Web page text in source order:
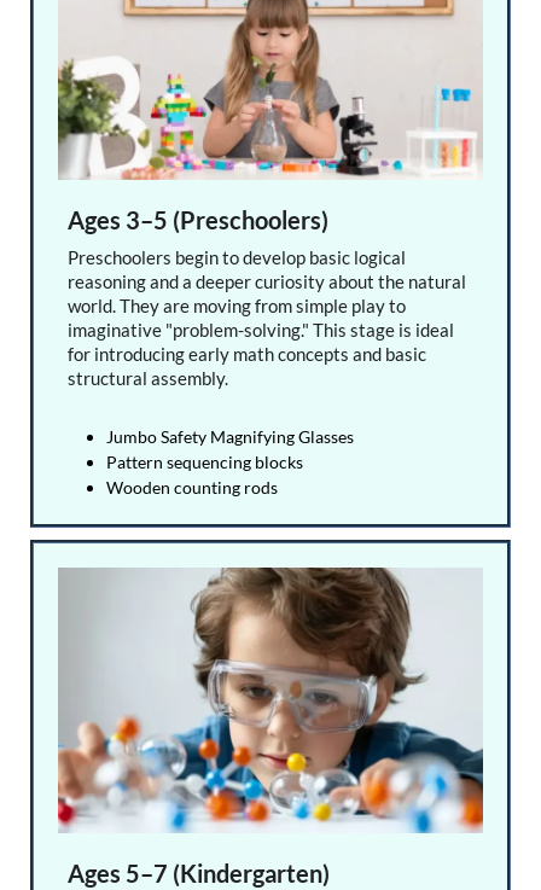
Ages 3–5 (Preschoolers)
Preschoolers begin to develop basic logical
reasoning and a deeper curiosity about the natural
world. They are moving from simple play to
imaginative "problem-solving." This stage is ideal
for introducing early math concepts and basic
structural assembly.
Jumbo Safety Magnifying Glasses
Pattern sequencing blocks
Wooden counting rods
Ages 5–7 (Kindergarten)